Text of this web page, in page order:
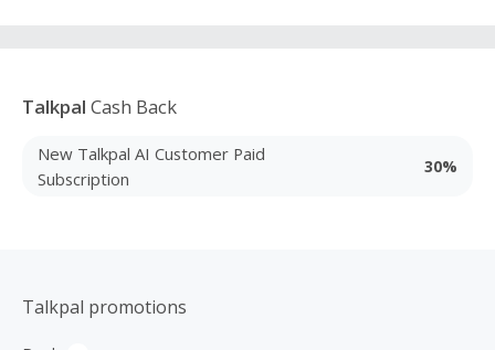
Talkpal Cash Back
New Talkpal AI Customer Paid
Subscription
30%
Talkpal promotions